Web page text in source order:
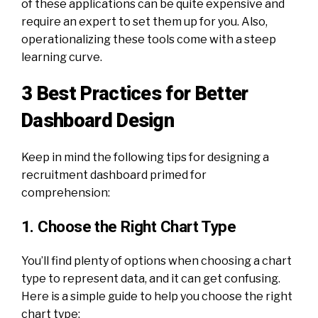
of these applications can be quite expensive and
require an expert to set them up for you. Also,
operationalizing these tools come with a steep
learning curve.
3 Best Practices for Better
Dashboard Design
Keep in mind the following tips for designing a
recruitment dashboard primed for
comprehension:
1. Choose the Right Chart Type
You’ll find plenty of options when choosing a chart
type to represent data, and it can get confusing.
Here is a simple guide to help you choose the right
chart type: